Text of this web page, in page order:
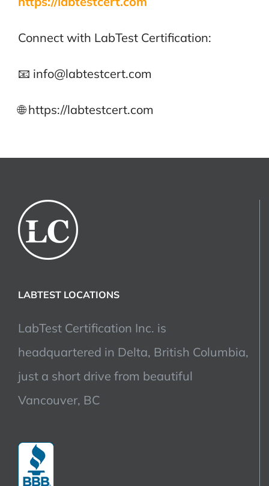
Connect with LabTest Certification:
📧 info@labtestcert.com
🌐 https://labtestcert.com
LABTEST LOCATIONS
LabTest Certification Inc. is
headquartered in Delta, British Columbia,
just a short drive from beautiful
Vancouver, BC